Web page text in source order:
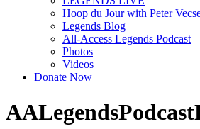
Hoop du Jour with Peter
Legends Blog
All-Access Legends Podcast
Photos
Videos
Donate Now